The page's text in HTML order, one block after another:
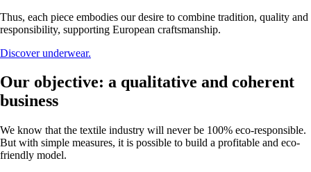
Thus, each piece embodies our desire to combine tradition, quality and
responsibility, supporting European craftsmanship.
Discover underwear.
Our objective: a qualitative and coherent
business
We know that the textile industry will never be 100% eco-responsible.
But with simple measures, it is possible to build a profitable and eco-
friendly model.